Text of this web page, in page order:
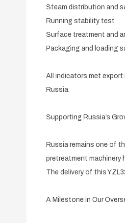
Steam distribution and
Running stability test
Surface treatment and
Packaging and loading
All indicators met
Russia.
Supporting Russia’s
Russia remains one of
pretreatment machinery
The delivery of this
A Milestone in Our